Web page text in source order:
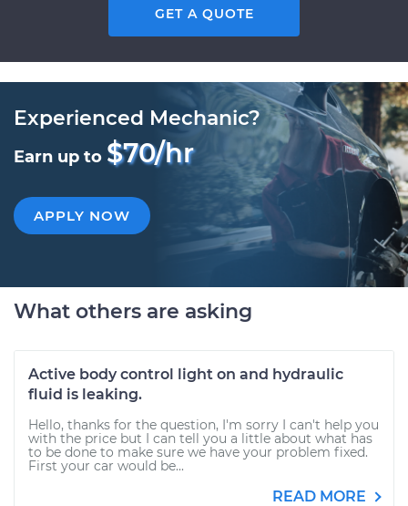
GET A QUOTE
Experienced Mechanic?
Earn up to $70/hr
APPLY NOW
What others are asking
Active body control light on and hydraulic
fluid is leaking.
Hello, thanks for the question, I'm sorry I can't help you
with the price but I can tell you a little about what has
to be done to make sure we have your problem fixed.
First your car would be...
READ MORE